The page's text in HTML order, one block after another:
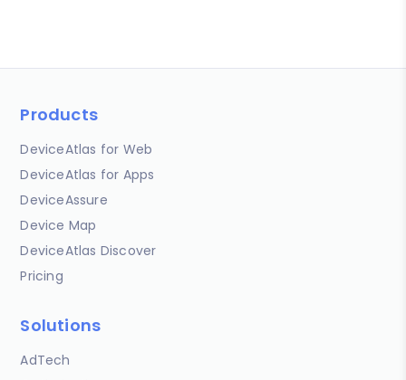
Products
DeviceAtlas for Web
DeviceAtlas for Apps
DeviceAssure
Device Map
DeviceAtlas Discover
Pricing
Solutions
AdTech